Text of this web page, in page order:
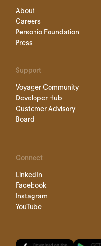
About
Careers
Personio Foundation
Press
Support
Voyager Community
Developer Hub
Customer Advisory
Board
Connect
LinkedIn
Facebook
Instagram
YouTube